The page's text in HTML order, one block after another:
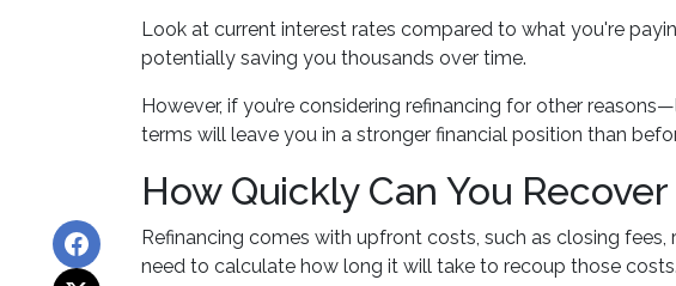
Look at current interest rates compared to what you're
potentially saving you thousands over time.
However, if you’re considering refinancing for other
terms will leave you in a stronger financial position than
How Quickly Can You
Refinancing comes with upfront costs, such as closing fees,
need to calculate how long it will take to recoup those